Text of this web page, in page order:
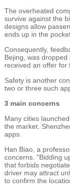
The overheated
survive against the
designs allow
ends up in the
Consequently,
Bejing, was
received an offer for
Safety is another
two or three such
3 main concerns
Many cities
the market.
apps.
Han Biao, a
concerns. "Bidding
that forbids
driver may attract
to confirm the